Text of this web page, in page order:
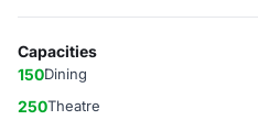
Capacities
150Dining
250Theatre